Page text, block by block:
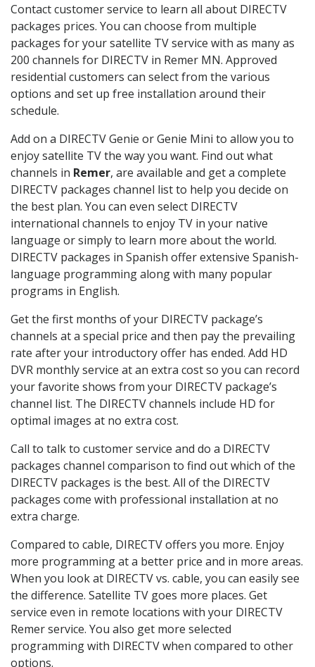
Contact customer service to learn all about DIRECTV
packages prices. You can choose from multiple
packages for your satellite TV service with as many as
200 channels for DIRECTV in Remer MN. Approved
residential customers can select from the various
options and set up free installation around their
schedule.
Add on a DIRECTV Genie or Genie Mini to allow you to
enjoy satellite TV the way you want. Find out what
channels in Remer, are available and get a complete
DIRECTV packages channel list to help you decide on
the best plan. You can even select DIRECTV
international channels to enjoy TV in your native
language or simply to learn more about the world.
DIRECTV packages in Spanish offer extensive Spanish-
language programming along with many popular
programs in English.
Get the first months of your DIRECTV package’s
channels at a special price and then pay the prevailing
rate after your introductory offer has ended. Add HD
DVR monthly service at an extra cost so you can record
your favorite shows from your DIRECTV package’s
channel list. The DIRECTV channels include HD for
optimal images at no extra cost.
Call to talk to customer service and do a DIRECTV
packages channel comparison to find out which of the
DIRECTV packages is the best. All of the DIRECTV
packages come with professional installation at no
extra charge.
Compared to cable, DIRECTV offers you more. Enjoy
more programming at a better price and in more areas.
When you look at DIRECTV vs. cable, you can easily see
the difference. Satellite TV goes more places. Get
service even in remote locations with your DIRECTV
Remer service. You also get more selected
programming with DIRECTV when compared to other
options.